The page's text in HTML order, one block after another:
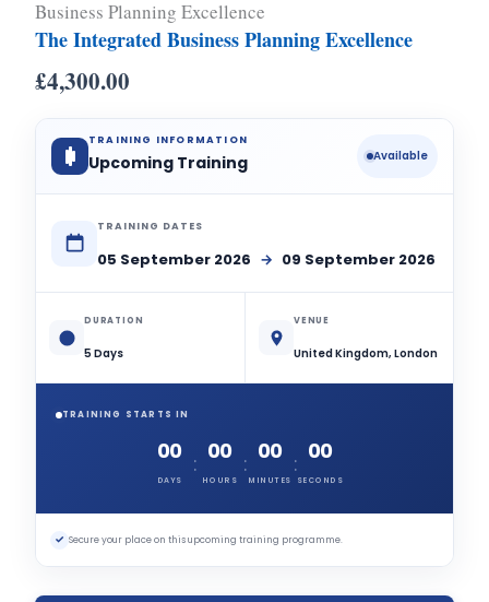
Business Planning Excellence
The Integrated Business Planning Excellence
£4,300.00
TRAINING INFORMATION
Upcoming Training Available
TRAINING DATES
05 September 2026 → 09 September 2026
DURATION
5 Days
VENUE
United Kingdom, London
TRAINING STARTS IN
00
DAYS
: 00
HOURS
: 00
MINUTES
: 00
SECONDS
✓ Secure your place on this upcoming training programme.